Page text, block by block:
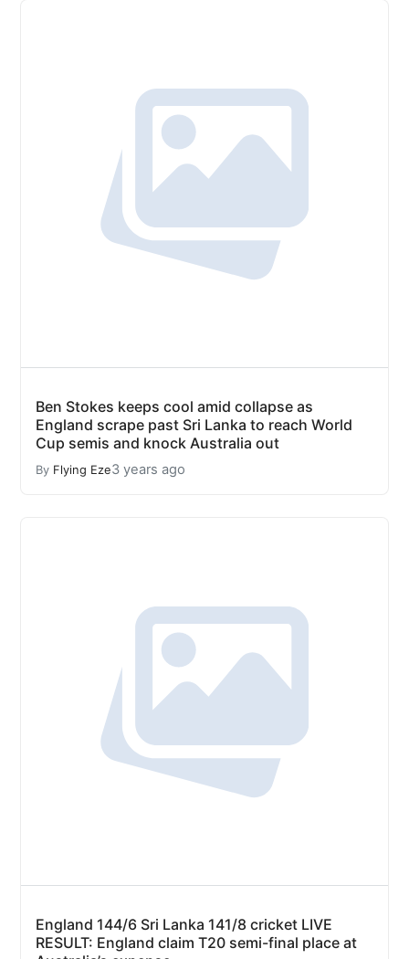
Ben Stokes keeps cool amid collapse as
England scrape past Sri Lanka to reach World
Cup semis and knock Australia out
By Flying Eze3 years ago
England 144/6 Sri Lanka 141/8 cricket LIVE
RESULT: England claim T20 semi-final place at